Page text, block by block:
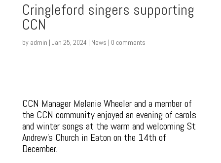
Cringleford singers supporting
CCN
by admin | Jan 25, 2024 | News | 0 comments
CCN Manager Melanie Wheeler and a member of
the CCN community enjoyed an evening of carols
and winter songs at the warm and welcoming St
Andrew’s Church in Eaton on the 14th of
December.